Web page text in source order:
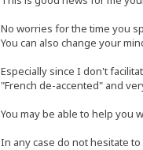
No worries for the time you
You can also change your
Especially since I don't
"French de-accented" and
You may be able to help you
In any case do not hesitate